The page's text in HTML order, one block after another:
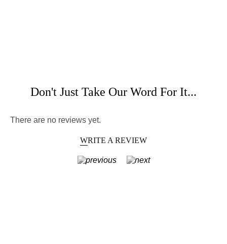
Don't Just Take Our Word For It...
There are no reviews yet.
WRITE A REVIEW